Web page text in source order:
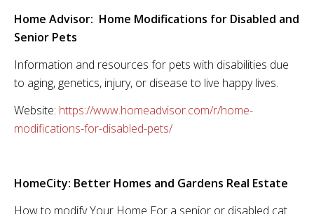
Home Advisor: Home Modifications for Disabled and
Senior Pets
Information and resources for pets with disabilities due
to aging, genetics, injury, or disease to live happy lives.
Website: https://www.homeadvisor.com/r/home-
modifications-for-disabled-pets/
HomeCity: Better Homes and Gardens Real Estate
How to modify Your Home For a senior or disabled cat